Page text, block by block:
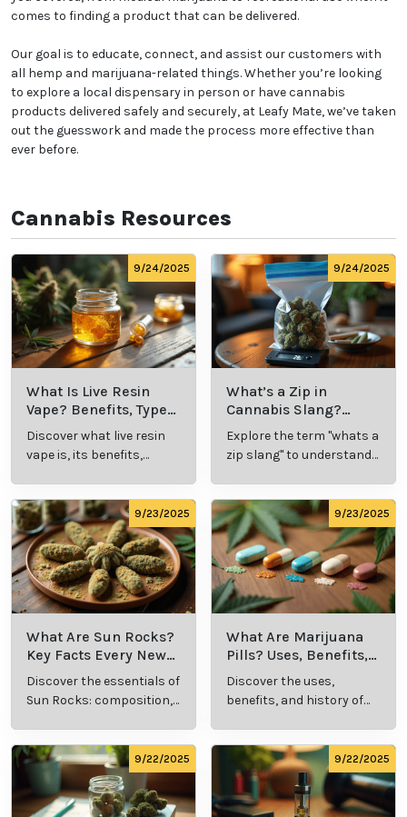
comes to finding a product that can be delivered.
Our goal is to educate, connect, and assist our customers with
all hemp and marijuana-related things. Whether you’re looking
to explore a local dispensary in person or have cannabis
products delivered safely and securely, at Leafy Mate, we’ve taken
out the guesswork and made the process more effective than
ever before.
Cannabis Resources
9/24/2025
What Is Live Resin
Vape? Benefits, Types,
and Production
Explained
Discover what live resin
vape is, its benefits,
comprehensive guide.
9/24/2025
What’s a Zip in
Cannabis Slang?
Definition and Key
Insights
Explore the term "whats a
zip slang" to understand
culture.
9/23/2025
What Are Sun Rocks?
Key Facts Every New
Cannabis Consumer
Should Know
Discover the essentials of
Sun Rocks: composition,
9/23/2025
What Are Marijuana
Pills? Uses, Benefits,
and History Explained
Discover the uses,
benefits, and history of
consumption.
9/22/2025 9/22/2025